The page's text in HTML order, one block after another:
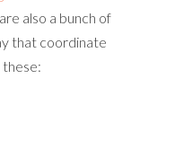
also a bunch of
that coordinate
these: